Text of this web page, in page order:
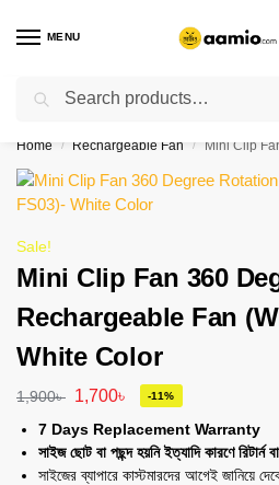
MENU
Flash sale unlocked ⚡ %
Home / Rechargeable Fan / Mini Clip Fan 360
Sale!
Mini Clip Fan 360
Rechargeable Fan
White Color
1,900৳ 1,700৳ -11%
7 Days Replacement Warranty
সাইজ ছোট বা পছন্দ হয়নি ইত্যাদি কারণে রিটার্ন
সাইজের ব্যাপারে কাস্টমারদের আগেই